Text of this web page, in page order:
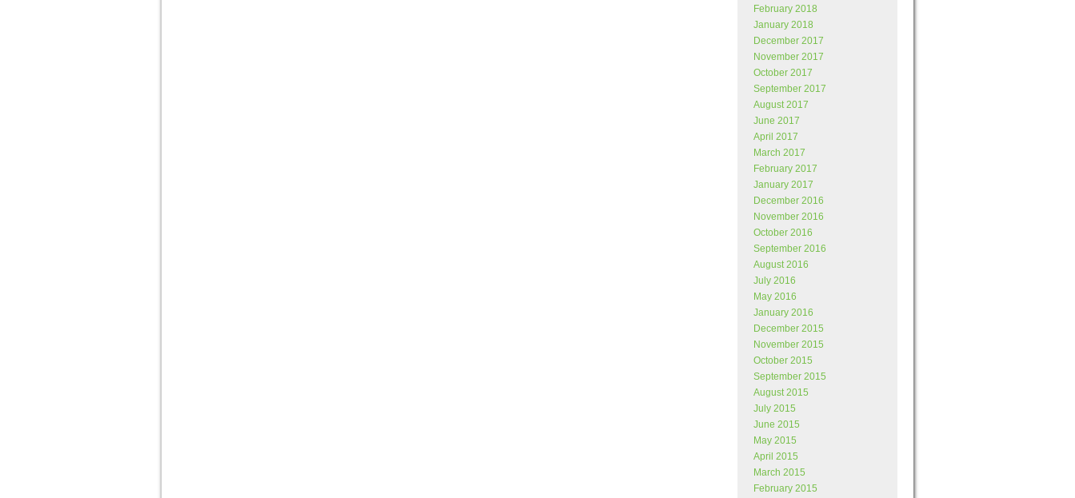
February 2018
January 2018
December 2017
November 2017
October 2017
September 2017
August 2017
June 2017
April 2017
March 2017
February 2017
January 2017
December 2016
November 2016
October 2016
September 2016
August 2016
July 2016
May 2016
January 2016
December 2015
November 2015
October 2015
September 2015
August 2015
July 2015
June 2015
May 2015
April 2015
March 2015
February 2015